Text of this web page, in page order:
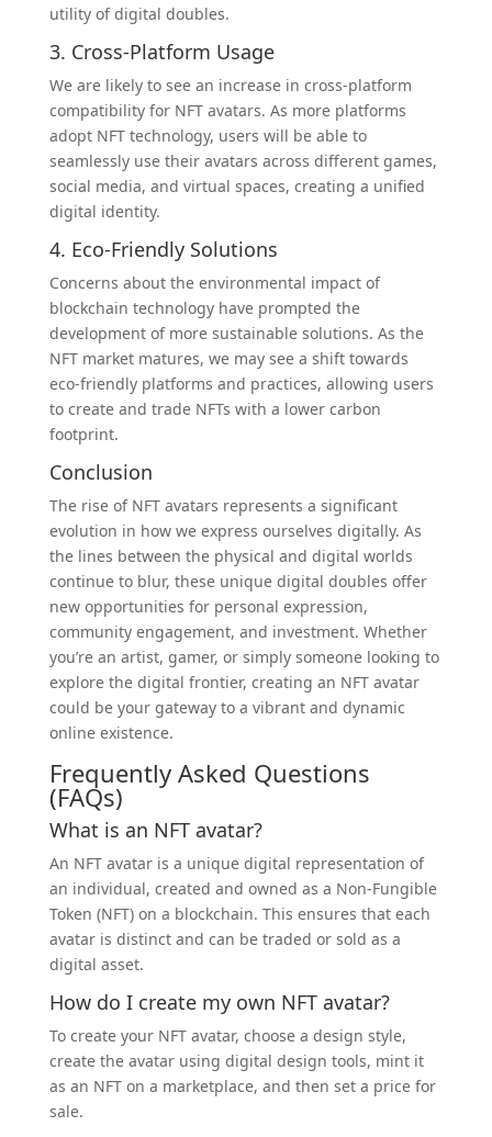
utility of digital doubles.
3. Cross-Platform Usage
We are likely to see an increase in cross-platform
compatibility for NFT avatars. As more platforms
adopt NFT technology, users will be able to
seamlessly use their avatars across different games,
social media, and virtual spaces, creating a unified
digital identity.
4. Eco-Friendly Solutions
Concerns about the environmental impact of
blockchain technology have prompted the
development of more sustainable solutions. As the
NFT market matures, we may see a shift towards
eco-friendly platforms and practices, allowing users
to create and trade NFTs with a lower carbon
footprint.
Conclusion
The rise of NFT avatars represents a significant
evolution in how we express ourselves digitally. As
the lines between the physical and digital worlds
continue to blur, these unique digital doubles offer
new opportunities for personal expression,
community engagement, and investment. Whether
you’re an artist, gamer, or simply someone looking to
explore the digital frontier, creating an NFT avatar
could be your gateway to a vibrant and dynamic
online existence.
Frequently Asked Questions
(FAQs)
What is an NFT avatar?
An NFT avatar is a unique digital representation of
an individual, created and owned as a Non-Fungible
Token (NFT) on a blockchain. This ensures that each
avatar is distinct and can be traded or sold as a
digital asset.
How do I create my own NFT avatar?
To create your NFT avatar, choose a design style,
create the avatar using digital design tools, mint it
as an NFT on a marketplace, and then set a price for
sale.